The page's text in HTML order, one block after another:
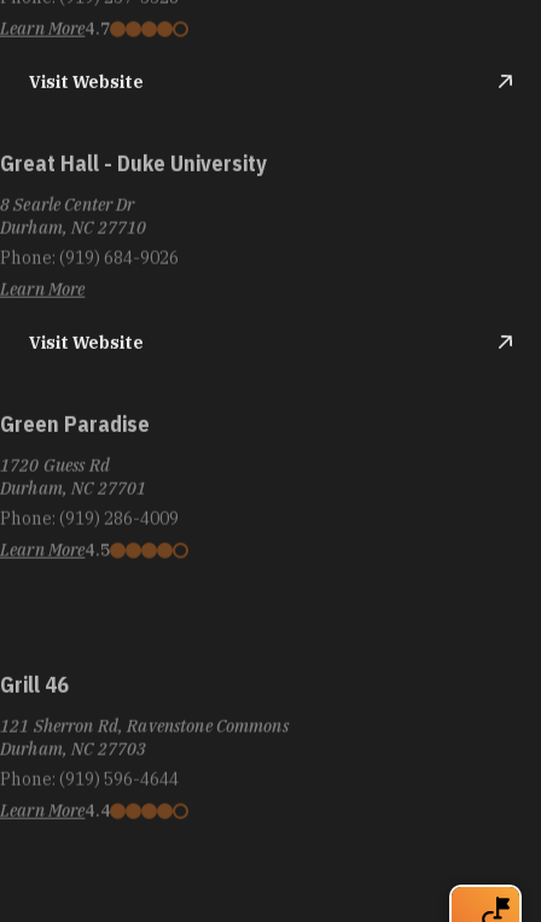
Learn More
4.7
Visit Website
Great Hall - Duke University
Durham, NC 27710
(919) 684-9026
Learn More
Visit Website
Green Paradise
Durham, NC 27701
(919) 286-4009
Learn More
4.5
Grill 46
Durham, NC 27703
(919) 596-4644
Learn More
4.4